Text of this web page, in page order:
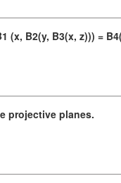
B2(y, B3(x, z))) =
projective planes.